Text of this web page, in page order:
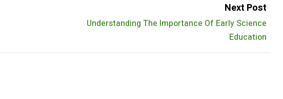
Next Post
Understanding The Importance Of Early Science
Education